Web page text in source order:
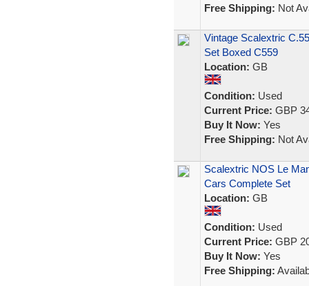
Free Shipping: Not
Vintage Scalextric
Set Boxed C559
Location: GB
Condition: Used
Current Price: GBP
Buy It Now: Yes
Free Shipping: Not
Scalextric NOS Le
Cars Complete Set
Location: GB
Condition: Used
Current Price: GBP
Buy It Now: Yes
Free Shipping: